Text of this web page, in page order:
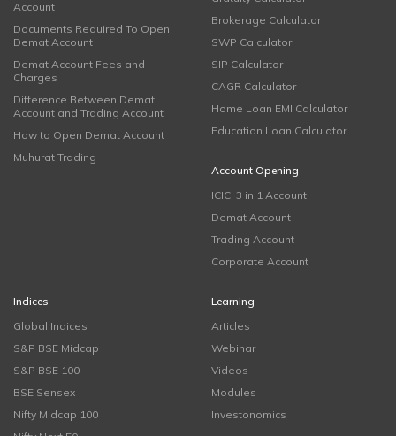
Account
Documents Required To Open
Demat Account
Demat Account Fees and
Charges
Difference Between Demat
Account and Trading Account
How to Open Demat Account
Muhurat Trading
Brokerage Calculator
SWP Calculator
SIP Calculator
CAGR Calculator
Home Loan EMI Calculator
Education Loan Calculator
Account Opening
ICICI 3 in 1 Account
Demat Account
Trading Account
Corporate Account
Indices
Global Indices
S&P BSE Midcap
S&P BSE 100
BSE Sensex
Nifty Midcap 100
Learning
Articles
Webinar
Videos
Modules
Investonomics